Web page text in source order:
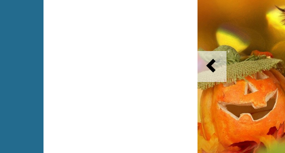
Previous